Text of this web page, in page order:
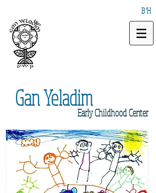
B"H
EarlyChildhood Center
GanYeladim